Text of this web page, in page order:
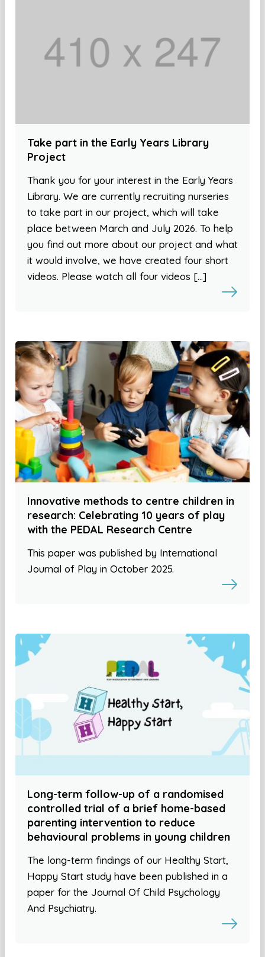
Take part in the Early Years Library
Project
Thank you for your interest in the Early Years
Library. We are currently recruiting nurseries
to take part in our project, which will take
place between March and July 2026. To help
you find out more about our project and what
it would involve, we have created four short
videos. Please watch all four videos […]
Innovative methods to centre children in
research: Celebrating 10 years of play
with the PEDAL Research Centre
This paper was published by International
Journal of Play in October 2025.
Long-term follow-up of a randomised
controlled trial of a brief home-based
parenting intervention to reduce
behavioural problems in young children
The long-term findings of our Healthy Start,
Happy Start study have been published in a
paper for the Journal Of Child Psychology
And Psychiatry.